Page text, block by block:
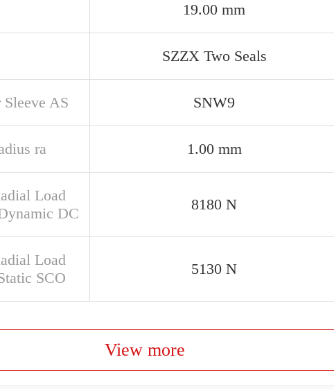
19.00 mm
SZZX Two Seals
AS SNW9
ra 1.00 mm
Load
DC
8180 N
Load
SCO
5130 N
View more